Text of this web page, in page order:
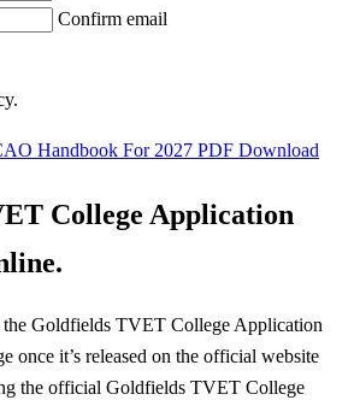
Confirm email
Handbook For 2027 PDF Download
College Application
Goldfields TVET College Application
once it’s released on the official website
the official Goldfields TVET College